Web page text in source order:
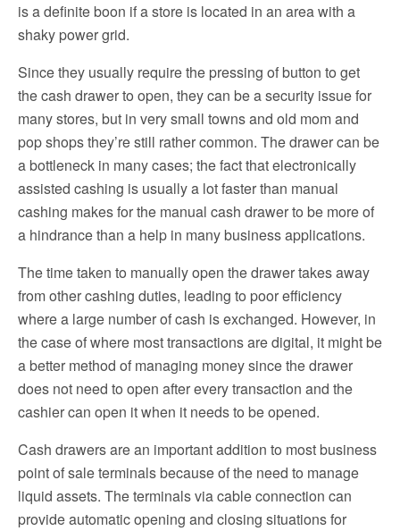
is a definite boon if a store is located in an area with a
shaky power grid.
Since they usually require the pressing of button to get
the cash drawer to open, they can be a security issue for
many stores, but in very small towns and old mom and
pop shops they’re still rather common. The drawer can be
a bottleneck in many cases; the fact that electronically
assisted cashing is usually a lot faster than manual
cashing makes for the manual cash drawer to be more of
a hindrance than a help in many business applications.
The time taken to manually open the drawer takes away
from other cashing duties, leading to poor efficiency
where a large number of cash is exchanged. However, in
the case of where most transactions are digital, it might be
a better method of managing money since the drawer
does not need to open after every transaction and the
cashier can open it when it needs to be opened.
Cash drawers are an important addition to most business
point of sale terminals because of the need to manage
liquid assets. The terminals via cable connection can
provide automatic opening and closing situations for